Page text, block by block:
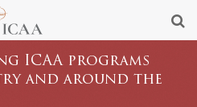
ICAA programs
and around the